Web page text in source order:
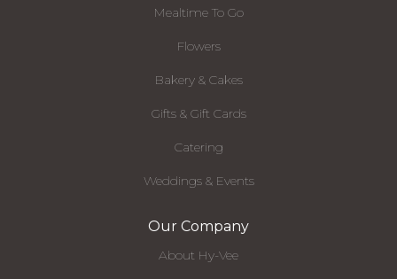
Mealtime To Go
Flowers
Bakery & Cakes
Gifts & Gift Cards
Catering
Weddings & Events
Our Company
About Hy-Vee